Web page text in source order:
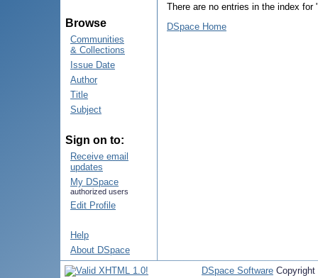
Browse
Communities
& Collections
Issue Date
Author
Title
Subject
Sign on to:
Receive email
updates
My DSpace
authorized users
Edit Profile
Help
About DSpace
There are no entries in the index for
DSpace Home
DSpace Software